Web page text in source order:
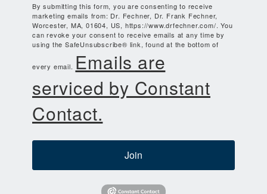
By submitting this form, you are consenting to receive
marketing emails from: Dr. Fechner, Dr. Frank Fechner,
Worcester, MA, 01604, US, https://www.drfechner.com/. You
can revoke your consent to receive emails at any time by
using the SafeUnsubscribe® link, found at the bottom of
every email. Emails are
serviced by Constant
Contact.
Join